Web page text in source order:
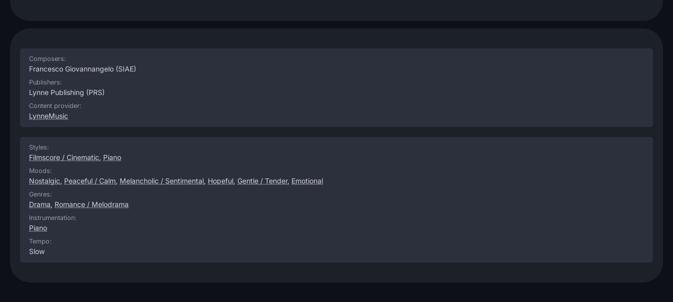
Composers:
Francesco Giovannangelo (SIAE)
Publishers:
Lynne Publishing (PRS)
Content provider:
LynneMusic
Styles:
Filmscore / Cinematic, Piano
Moods:
Nostalgic, Peaceful / Calm, Melancholic / Sentimental, Hopeful, Gentle / Tender, Emotional
Genres:
Drama, Romance / Melodrama
Instrumentation:
Piano
Tempo:
Slow